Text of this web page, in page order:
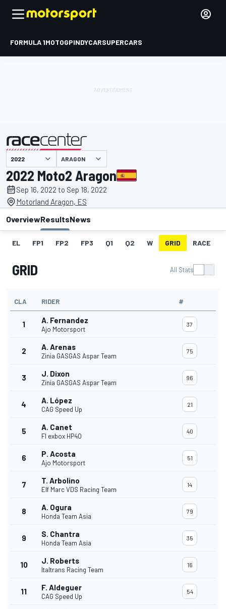
FORMULA 1MOTOGPINDYCARSUPERCARS
presented by ARAGON
2022 Moto2 Aragon
Sep 16, 2022 to Sep 18, 2022
Motorland Aragon, ES
OverviewResultsNews
EL FP1 FP2 FP3 Q1 Q2 W GRID RACE
GRID All Stats
CLA RIDER #
1 A. Fernandez
Ajo Motorsport
37
2 A. Arenas
Zinia GASGAS Aspar Team
75
3 J. Dixon
Zinia GASGAS Aspar Team
96
4 A. López
CAG Speed Up
21
5 A. Canet
Fl exbox HP40
40
6 P. Acosta
Ajo Motorsport
51
7 T. Arbolino
Elf Marc VDS Racing Team
14
8 A. Ogura
Honda Team Asia
79
9 S. Chantra
Honda Team Asia
35
10 J. Roberts
Italtrans Racing Team
16
11 F. Aldeguer
CAG Speed Up
54